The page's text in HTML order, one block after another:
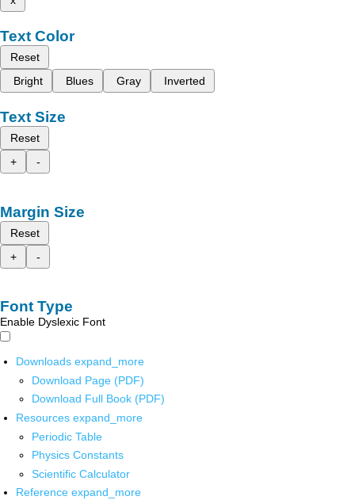
Text Color
Reset
Bright
Blues Gray Inverted
Text Size
Reset
+
-
Margin Size
Reset
+
-
Font Type
Enable Dyslexic Font
Downloads expand_more
Download Page (PDF)
Download Full Book (PDF)
Resources expand_more
Periodic Table
Physics Constants
Scientific Calculator
Reference expand_more